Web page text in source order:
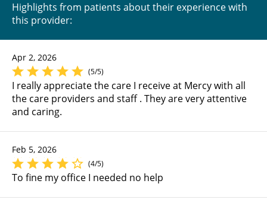
Highlights from patients about their experience with
this provider:
Apr 2, 2026
(5/5)
I really appreciate the care I receive at Mercy with all
the care providers and staff . They are very attentive
and caring.
Feb 5, 2026
(4/5)
To fine my office I needed no help